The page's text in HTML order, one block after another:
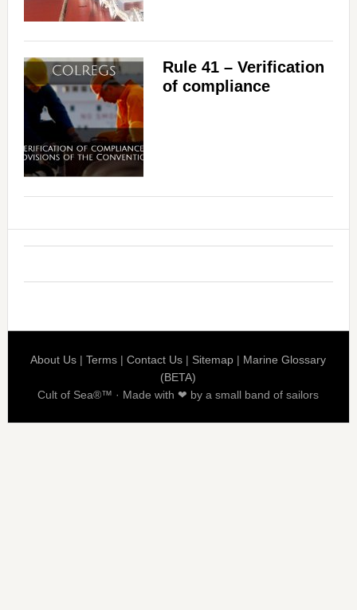
Rule 41 – Verification
of compliance
About Us |Terms |Contact Us | Sitemap | Marine Glossary
(BETA)
Cult of Sea®™ · Made with ❤ by a small band of sailors